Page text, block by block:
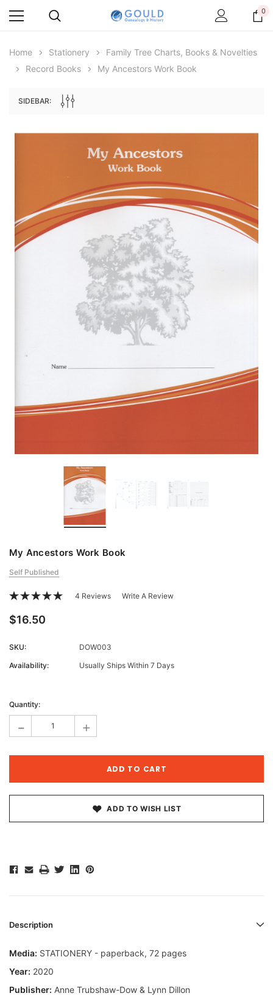
Archive Digital Books Australasia
Peerage, Baronetage and Knightage of
Great Britain and Ireland 1885 - EBOOK
ADD TO CART
Victoria Police Gazette
$19.50 $9.75
ADD TO CART
0
Home Stationery
Family Tree Charts, Books & Novelties
Record Books
My Ancestors Work Book
SIDEBAR:
My Ancestors Work Book
Self Published
4 Reviews Write A Review
$16.50
SKU:
DOW003
Availability:
Usually Ships Within 7 Days
Stock:
Quantity:
- +
ADD TO WISH LIST
Description
Media: STATIONERY - paperback, 72 pages
Year: 2020
Publisher: Anne Trubshaw-Dow & Lynn Dillon